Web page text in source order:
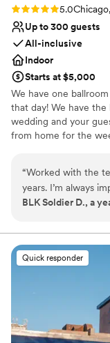
Rating: 5.0 (2 reviews)
5.0
Up to 300 guests
All-inclusive
Indoor
Starts at $5,000
We have one
that day! We have
wedding and your
from home for the
Why you'll love this
Has onsite
Full catering
No built-in
Not for you if
No dedicated
“Worked with the
years. I’m always
layouts and staff
the best
celebrations”
BLK Soldier D., a
Quick responder